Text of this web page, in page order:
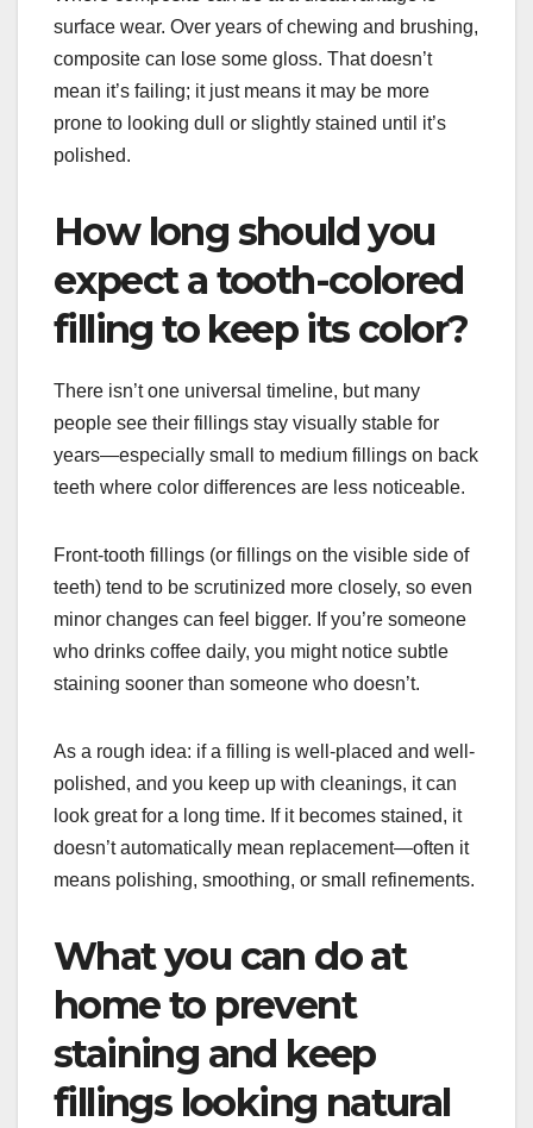
surface wear. Over years of chewing and brushing,
composite can lose some gloss. That doesn’t
mean it’s failing; it just means it may be more
prone to looking dull or slightly stained until it’s
polished.
How long should you
expect a tooth-colored
filling to keep its color?
There isn’t one universal timeline, but many
people see their fillings stay visually stable for
years—especially small to medium fillings on back
teeth where color differences are less noticeable.
Front-tooth fillings (or fillings on the visible side of
teeth) tend to be scrutinized more closely, so even
minor changes can feel bigger. If you’re someone
who drinks coffee daily, you might notice subtle
staining sooner than someone who doesn’t.
As a rough idea: if a filling is well-placed and well-
polished, and you keep up with cleanings, it can
look great for a long time. If it becomes stained, it
doesn’t automatically mean replacement—often it
means polishing, smoothing, or small refinements.
What you can do at
home to prevent
staining and keep
fillings looking natural